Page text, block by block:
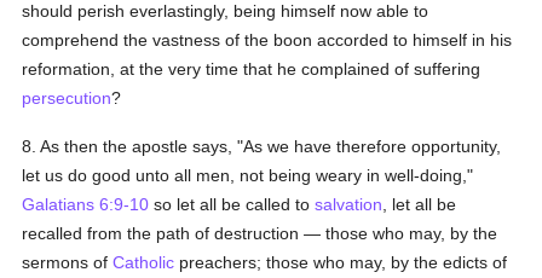
should perish everlastingly, being himself now able to
comprehend the vastness of the boon accorded to himself in his
reformation, at the very time that he complained of suffering
persecution?
8. As then the apostle says, "As we have therefore opportunity,
let us do good unto all men, not being weary in well-doing,"
Galatians 6:9-10 so let all be called tosalvation , let all be
recalled from the path of destruction — those who may, by the
sermons ofCatholic preachers; those who may, by the edicts of